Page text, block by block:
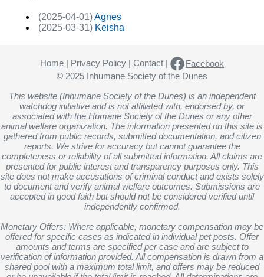
(2025-04-01)Agnes
(2025-03-31) Keisha
Home | Privacy Policy | Contact |
Facebook
© 2025 Inhumane Society of the Dunes
This website (Inhumane Society of the Dunes) is an independent
watchdog initiative and is not affiliated with, endorsed by, or
associated with the Humane Society of the Dunes or any other
animal welfare organization. The information presented on this site is
gathered from public records, submitted documentation, and citizen
reports. We strive for accuracy but cannot guarantee the
completeness or reliability of all submitted information. All claims are
presented for public interest and transparency purposes only. This
site does not make accusations of criminal conduct and exists solely
to document and verify animal welfare outcomes. Submissions are
accepted in good faith but should not be considered verified until
independently confirmed.
Monetary Offers: Where applicable, monetary compensation may be
offered for specific cases as indicated in individual pet posts. Offer
amounts and terms are specified per case and are subject to
verification of information provided. All compensation is drawn from a
shared pool with a maximum total limit, and offers may be reduced